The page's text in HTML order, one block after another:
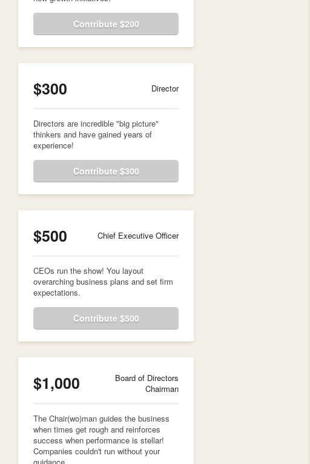
Contribute $200
$300 Director
Directors are incredible "big picture"
thinkers and have gained years of
experience!
Contribute $300
$500 Chief Executive Officer
CEOs run the show! You layout
overarching business plans and set firm
expectations.
Contribute $500
$1,000
Board of Directors
Chairman
The Chair(wo)man guides the business
when times get rough and reinforces
success when performance is stellar!
Companies couldn't run without your